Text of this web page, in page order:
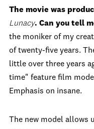
The movie was
Lunacy. Can you tell
the moniker of my
of twenty-five years.
little over three years
time" feature film
Emphasis on insane.
The new model allows